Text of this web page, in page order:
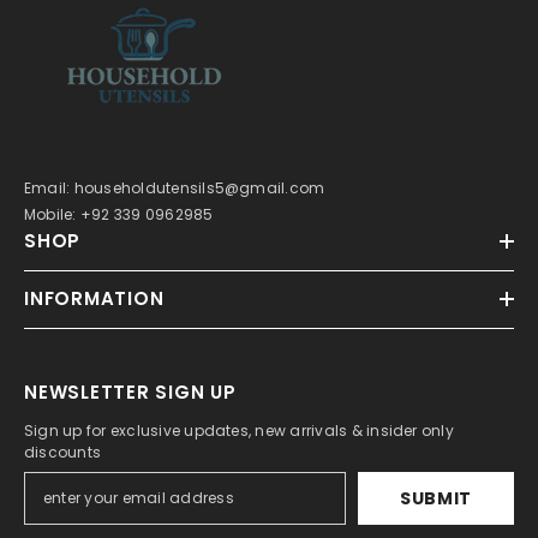
Email: householdutensils5@gmail.com
Mobile: +92 339 0962985
SHOP
INFORMATION
NEWSLETTER SIGN UP
Sign up for exclusive updates, new arrivals & insider only
discounts
SUBMIT